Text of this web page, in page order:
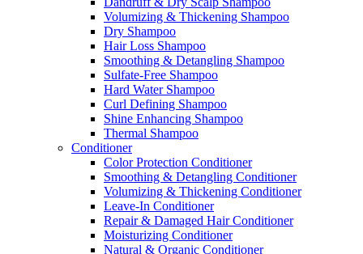
Volumizing & Thickening Shampoo
Dry Shampoo
Hair Loss Shampoo
Smoothing & Detangling Shampoo
Sulfate-Free Shampoo
Hard Water Shampoo
Curl Defining Shampoo
Shine Enhancing Shampoo
Thermal Shampoo
Conditioner
Color Protection Conditioner
Smoothing & Detangling Conditioner
Volumizing & Thickening Conditioner
Leave-In Conditioner
Repair & Damaged Hair Conditioner
Moisturizing Conditioner
Natural & Organic Conditioner